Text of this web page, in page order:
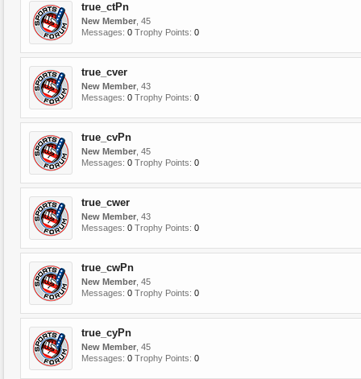
true_ctPn
New Member , 45
Messages: 0 Trophy Points: 0
true_cver
New Member , 43
Messages: 0 Trophy Points: 0
true_cvPn
New Member , 45
Messages: 0 Trophy Points: 0
true_cwer
New Member , 43
Messages: 0 Trophy Points: 0
true_cwPn
New Member , 45
Messages: 0 Trophy Points: 0
true_cyPn
New Member , 45
Messages: 0 Trophy Points: 0